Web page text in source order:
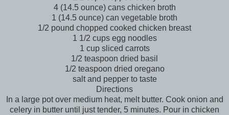
4 (14.5 ounce) cans chicken broth
1 (14.5 ounce) can vegetable broth
1/2 pound chopped cooked chicken breast
1 1/2 cups egg noodles
1 cup sliced carrots
1/2 teaspoon dried basil
1/2 teaspoon dried oregano
salt and pepper to taste
Directions
In a large pot over medium heat, melt butter. Cook onion and
celery in butter until just tender, 5 minutes. Pour in chicken